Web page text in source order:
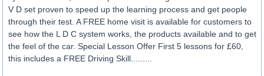
V D set proven to speed up the learning process and get people
through their test. A FREE home visit is available for customers to
see how the L D C system works, the products available and to get
the feel of the car. Special Lesson Offer First 5 lessons for £60,
this includes a FREE Driving Skill.........